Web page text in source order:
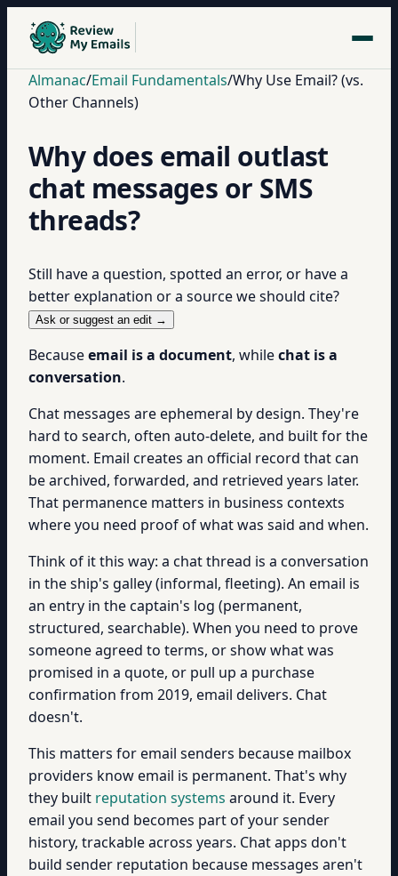
Almanac/Email Fundamentals/Why Use Email? (vs.
Other Channels)
Why does email outlast
chat messages or SMS
threads?
Still have a question, spotted an error, or have a
better explanation or a source we should cite?
Ask or suggest an edit →
Becauseemail is a document, whilechat is a
conversation.
Chat messages are ephemeral by design. They're
hard to search, often auto-delete, and built for the
moment. Email creates an official record that can
be archived, forwarded, and retrieved years later.
That permanence matters in business contexts
where you need proof of what was said and when.
Think of it this way: a chat thread is a conversation
in the ship's galley (informal, fleeting). An email is
an entry in the captain's log (permanent,
structured, searchable). When you need to prove
someone agreed to terms, or show what was
promised in a quote, or pull up a purchase
confirmation from 2019, email delivers. Chat
doesn't.
This matters for email senders because mailbox
providers know email is permanent. That's why
they built reputation systems around it. Every
email you send becomes part of your sender
history, trackable across years. Chat apps don't
build sender reputation because messages aren't